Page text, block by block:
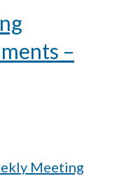
–
Meeting